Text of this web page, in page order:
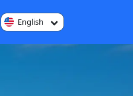
English